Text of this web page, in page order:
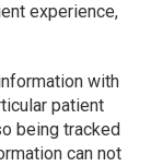
experience,
with
patient
being tracked
can not